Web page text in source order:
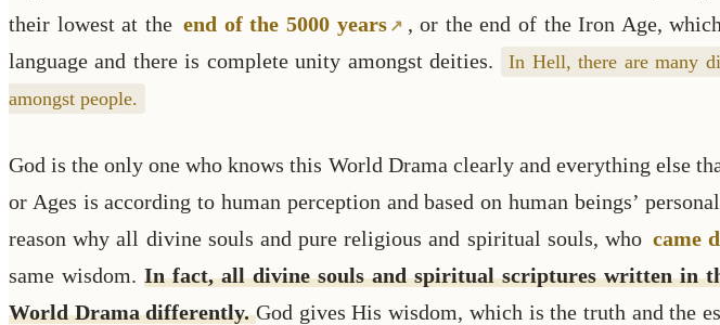
their lowest at the end of the 5000 years
, or the end of the Iron Age,
language and there is complete unity amongst deities.
In Hell, there are many
amongst people.
God is the only one who knows this World Drama clearly and everything else
or Ages is according to human perception and based on human beings’
reason why all divine souls and pure religious and spiritual souls, who came
same wisdom. In fact, all divine souls and spiritual scriptures written in
World Drama differently.God gives His wisdom, which is the truth and the